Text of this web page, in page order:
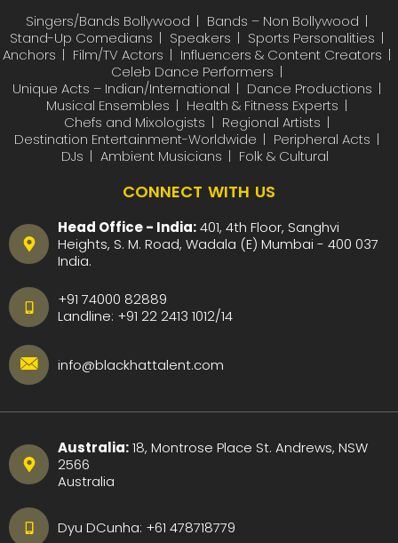
Singers/Bands Bollywood
Bands – Non Bollywood
Stand-Up Comedians
Speakers
Sports Personalities
Anchors
Film/TV Actors
Influencers & Content Creators
Celeb Dance Performers
Unique Acts – Indian/International
Dance Productions
Musical Ensembles
Health & Fitness Experts
Chefs and Mixologists
Regional Artists
Destination Entertainment-Worldwide
Peripheral Acts
DJs
Ambient Musicians Folk & Cultural
CONNECT WITH US
Head Office - India:401, 4th Floor, Sanghvi
Heights, S. M. Road, Wadala (E) Mumbai - 400 037
India.
+91 74000 82889
Landline: +91 22 2413 1012/14
info@blackhattalent.com
Australia:18, Montrose Place St. Andrews, NSW
2566
Australia
Dyu DCunha: +61 478718779